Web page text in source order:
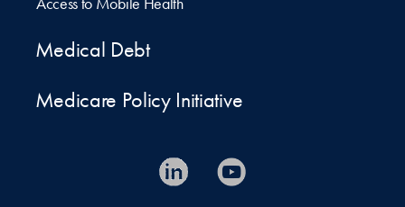
Medical Debt
Medicare Policy Initiative